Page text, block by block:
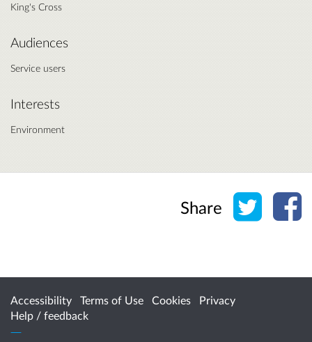
King's Cross
Audiences
Service users
Interests
Environment
Share Share
Accessibility Terms of Use Cookies
Privacy
Help / feedback